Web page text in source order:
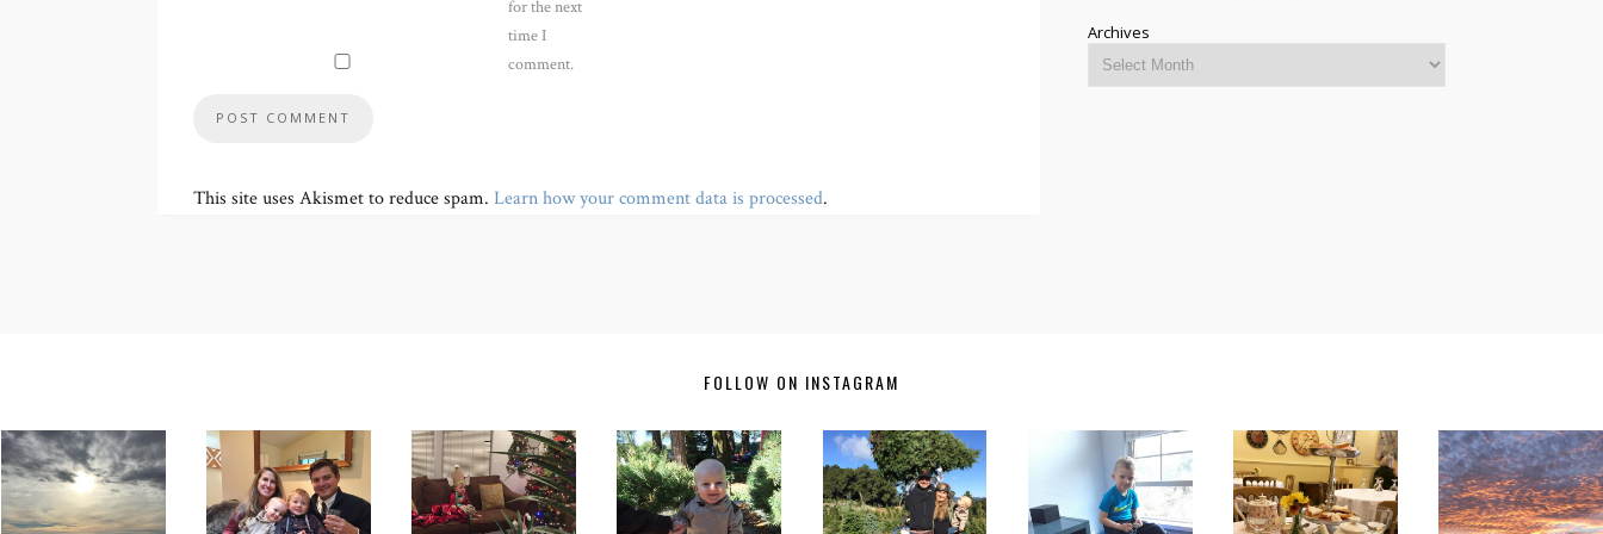
for the next
time I
comment.
This site uses Akismet to reduce spam. Learn how your comment data is processed.
Archives
FOLLOW ON INSTAGRAM